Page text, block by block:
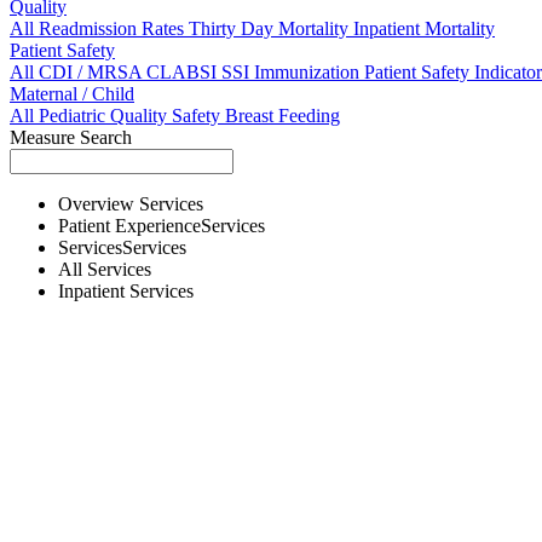
Quality
All Readmission Rates Thirty Day Mortality Inpatient Mortality
Patient Safety
All CDI / MRSACLABSI SSI Immunization Patient Safety
Maternal / Child
All Pediatric Quality Safety Breast Feeding
Measure Search
Overview Services
Patient ExperienceServices
ServicesServices
All Services
Inpatient Services